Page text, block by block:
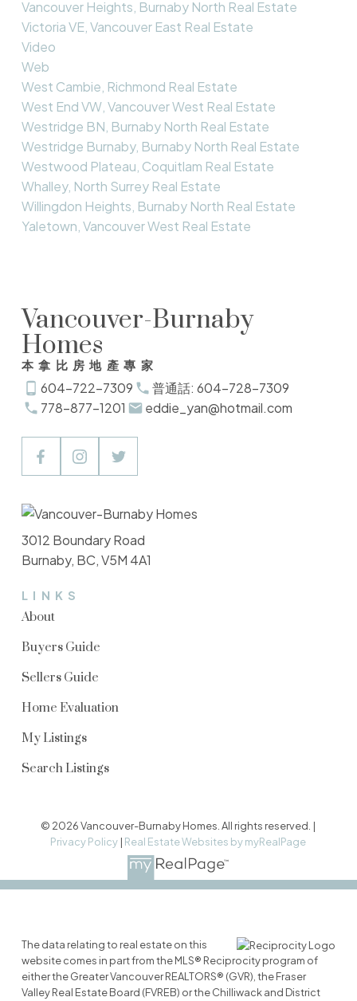
Vancouver Heights, Burnaby North Real Estate
Victoria VE, Vancouver East Real Estate
Video
Web
West Cambie, Richmond Real Estate
West End VW, Vancouver West Real Estate
Westridge BN, Burnaby North Real Estate
Westridge Burnaby, Burnaby North Real Estate
Westwood Plateau, Coquitlam Real Estate
Whalley, North Surrey Real Estate
Willingdon Heights, Burnaby North Real Estate
Yaletown, Vancouver West Real Estate
Vancouver-Burnaby
Homes
本拿比房地產專家
604-722-7309
普通話: 604-728-7309
778-877-1201
eddie_yan@hotmail.com
LINKS
About
Buyers Guide
Sellers Guide
Home Evaluation
My Listings
Search Listings
3012 Boundary Road
Burnaby, BC, V5M 4A1
© 2026 Vancouver-Burnaby Homes. All rights reserved. |
Privacy Policy | Real Estate Websites by myRealPage
The data relating to real estate on this
website comes in part from the MLS® Reciprocity program of
either the Greater Vancouver REALTORS® (GVR), the Fraser
Valley Real Estate Board (FVREB) or the Chilliwack and District